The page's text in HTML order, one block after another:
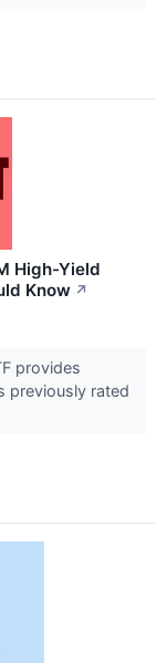
High-Yield
Know ↗
provides
previously rated